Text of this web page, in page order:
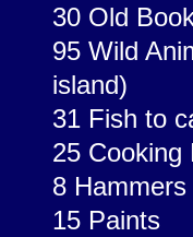
30 Old
95 Wild
island)
31 Fish to
25 Cooking
8
15 Paints